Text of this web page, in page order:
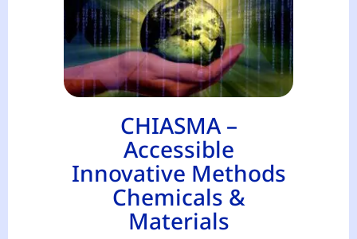
CHIASMA –
Accessible
Innovative Methods
Chemicals &
Materials